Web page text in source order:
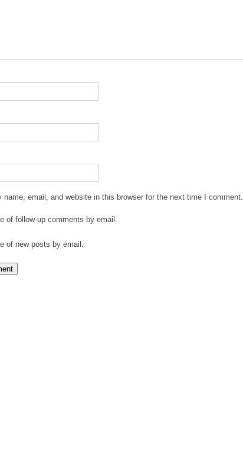
name, email, and website in this browser for the next time I comment.
of follow-up comments by email.
of new posts by email.